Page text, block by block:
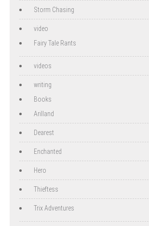
Storm Chasing
video
Fairy Tale Rants
videos
writing
Books
Arilland
Dearest
Enchanted
Hero
Thieftess
Trix Adventures